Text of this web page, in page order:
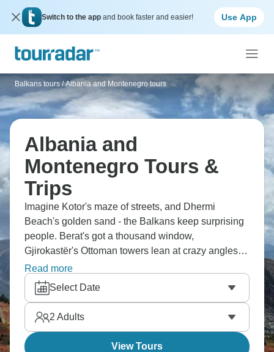
Switch to the app and book faster and easier! Use App
Balkans tours / Albania and Montenegro tours
Albania and
Montenegro Tours &
Trips
Imagine Kotor's maze of streets, and Dhermi
Beach's golden sand - the Balkans keep surprising
people. Berat's got a thousand window,
Gjirokastër's Ottoman towers lean at crazy angles,
Lake Skadar stretches out calm and peaceful, and
Theth sits up in the Albanian Alps beautifully.
Albania and Montenegro bring nature and culture in
abundance. Are you going?
Read more
Select Date
2 Adults
View Tours